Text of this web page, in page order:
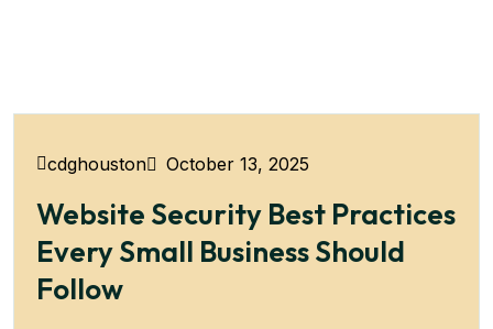
cdghouston October 13, 2025
Website Security Best Practices
Every Small Business Should
Follow